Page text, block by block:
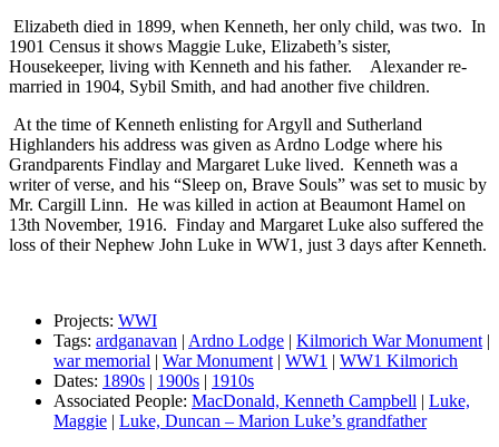
Elizabeth died in 1899, when Kenneth, her only child, was two. In
1901 Census it shows Maggie Luke, Elizabeth’s sister,
Housekeeper, living with Kenneth and his father. Alexander re-
married in 1904, Sybil Smith, and had another five children.
At the time of Kenneth enlisting for Argyll and Sutherland
Highlanders his address was given as Ardno Lodge where his
Grandparents Findlay and Margaret Luke lived. Kenneth was a
writer of verse, and his “Sleep on, Brave Souls” was set to music by
Mr. Cargill Linn. He was killed in action at Beaumont Hamel on
13th November, 1916. Finday and Margaret Luke also suffered the
loss of their Nephew John Luke in WW1, just 3 days after Kenneth.
Projects: WWI
Tags: ardganavan | Ardno Lodge | Kilmorich War Monument |
war memorial | War Monument | WW1 | WW1 Kilmorich
Dates: 1890s | 1900s | 1910s
Associated People: MacDonald, Kenneth Campbell | Luke,
Maggie | Luke, Duncan – Marion Luke’s grandfather